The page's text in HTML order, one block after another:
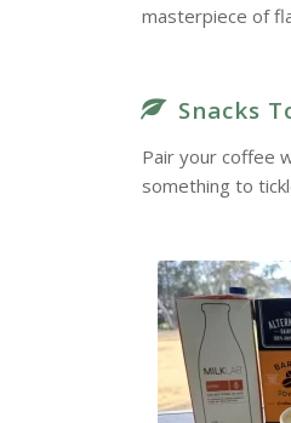
masterpiece of
Snacks
Pair your coffee
something to